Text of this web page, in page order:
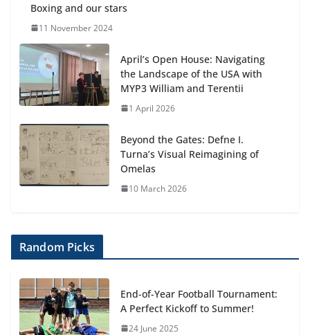
Boxing and our stars
11 November 2024
April’s Open House: Navigating
the Landscape of the USA with
MYP3 William and Terentii
1 April 2026
Beyond the Gates: Defne I.
Turna’s Visual Reimagining of
Omelas
10 March 2026
Random Picks
End-of-Year Football Tournament:
A Perfect Kickoff to Summer!
24 June 2025